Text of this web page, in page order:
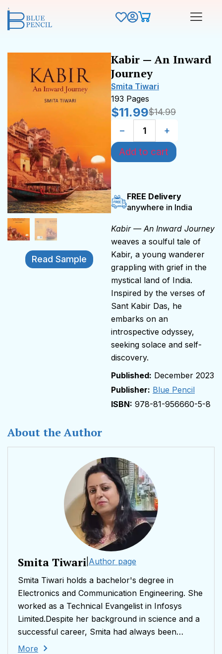
Read Sample
Kabir — An Inward
Journey
Smita Tiwari
193 Pages
$14.99
$11.99
−
+
Add to cart
FREE Delivery
anywhere in India
Kabir — An Inward Journey
weaves a soulful tale of
Kabir, a young wanderer
grappling with grief in the
mystical land of India.
Inspired by the verses of
Sant Kabir Das, he
embarks on an
introspective odyssey,
seeking solace and self-
discovery.
December 2023
Publisher: Blue Pencil
978-81-956660-5-8
About the Author
Smita Tiwari Author page
Smita Tiwari holds a bachelor's degree in
Electronics and Communication Engineering. She
worked as a Technical Evangelist in Infosys
Limited.Despite her background in science and a
successful career, Smita had always been
captivated by literature. She left her full-time job
More